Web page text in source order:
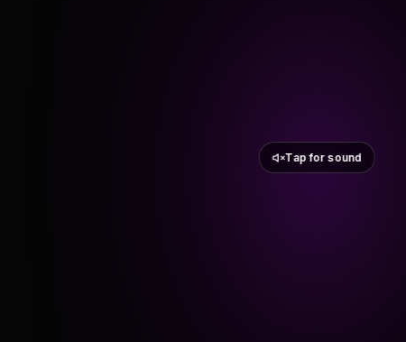
Tap for sound